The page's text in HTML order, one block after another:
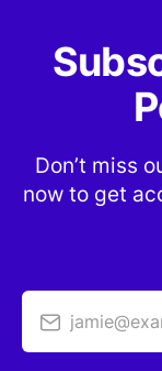
Don’t miss
now to get